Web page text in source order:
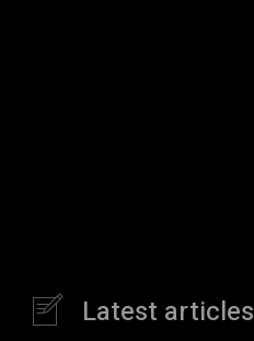
Latest articles